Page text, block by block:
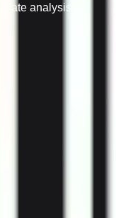
analysis.